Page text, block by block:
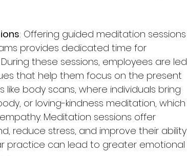
: Offering guided meditation sessions
provides dedicated time for
these sessions, employees are led
that help them focus on the present
body scans, where individuals bring
or loving-kindness meditation, which
Meditation sessions offer
reduce stress, and improve their ability
practice can lead to greater emotional